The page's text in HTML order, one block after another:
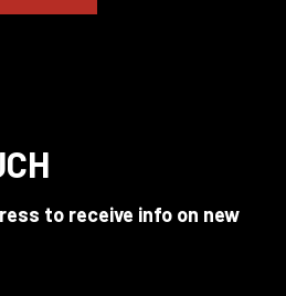
to receive info on new